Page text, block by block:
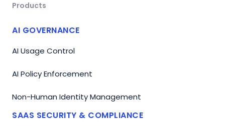
Products
AI GOVERNANCE
AI Usage Control
AI Policy Enforcement
Non-Human Identity Management
SAAS SECURITY & COMPLIANCE